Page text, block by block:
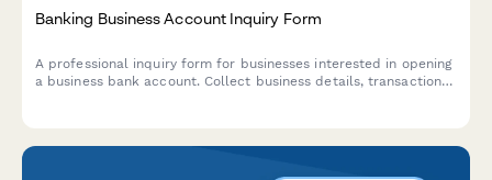
Banking Business Account Inquiry Form
A professional inquiry form for businesses interested in opening
a business bank account. Collect business details, transaction